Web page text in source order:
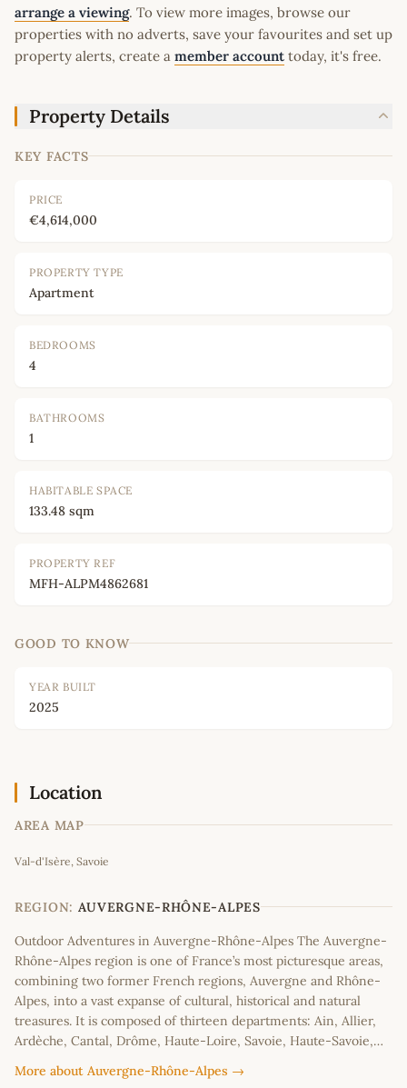
arrange a viewing. To view more images, browse our
properties with no adverts, save your favourites and set up
property alerts, create a member account today, it's free.
Property Details
KEY FACTS
PRICE
€4,614,000
PROPERTY TYPE
Apartment
BEDROOMS
4
BATHROOMS
1
HABITABLE SPACE
133.48 sqm
PROPERTY REF
MFH-ALPM4862681
GOOD TO KNOW
YEAR BUILT
2025
Location
AREA MAP
+
−
Val-d'Isère, Savoie
REGION: AUVERGNE-RHÔNE-ALPES
Outdoor Adventures in Auvergne-Rhône-Alpes The Auvergne-
Rhône-Alpes region is one of France’s most picturesque areas,
combining two former French regions, Auvergne and Rhône-
Alpes, into a vast expanse of cultural, historical and natural
treasures. It is composed of thirteen departments: Ain, Allier,
Ardèche, Cantal, Drôme, Haute-Loire, Savoie, Haute-Savoie,…
More about Auvergne-Rhône-Alpes →